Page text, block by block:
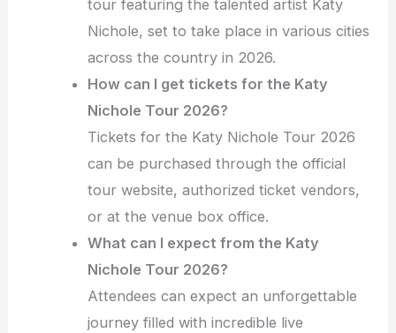
tour featuring the talented artist Katy
Nichole, set to take place in various cities
across the country in 2026.
How can I get tickets for the Katy
Nichole Tour 2026?
Tickets for the Katy Nichole Tour 2026
can be purchased through the official
tour website, authorized ticket vendors,
or at the venue box office.
What can I expect from the Katy
Nichole Tour 2026?
Attendees can expect an unforgettable
journey filled with incredible live